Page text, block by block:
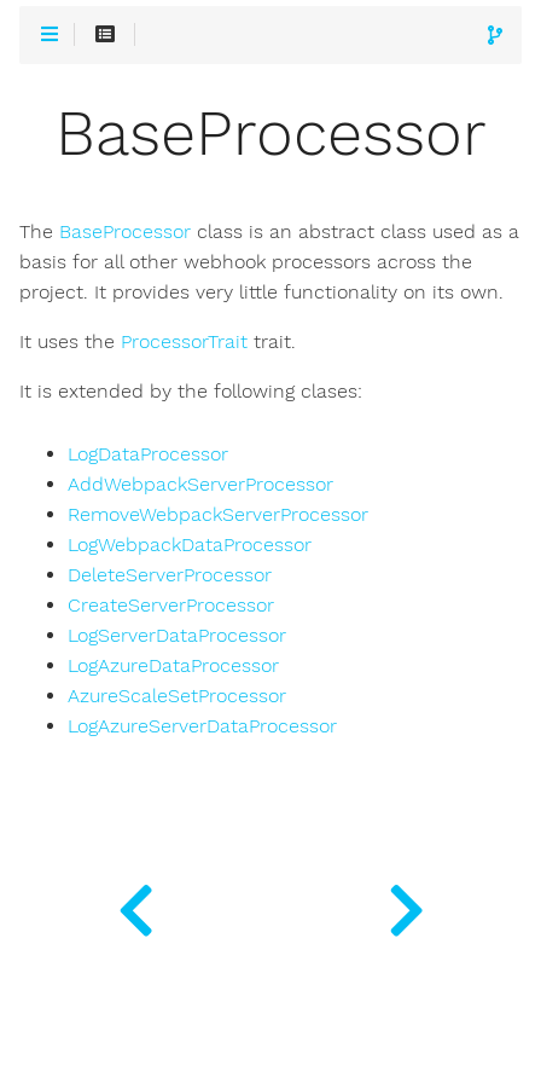
BaseProcessor
The BaseProcessor class is an abstract class used as a
basis for all other webhook processors across the
project. It provides very little functionality on its own.
It uses the ProcessorTrait trait.
It is extended by the following clases:
LogDataProcessor
AddWebpackServerProcessor
RemoveWebpackServerProcessor
LogWebpackDataProcessor
DeleteServerProcessor
CreateServerProcessor
LogServerDataProcessor
LogAzureDataProcessor
AzureScaleSetProcessor
LogAzureServerDataProcessor